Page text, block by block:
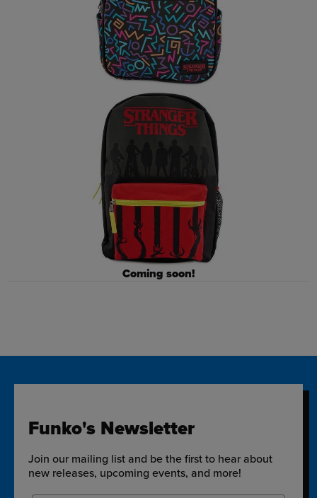
Coming soon!
Funko's Newsletter
Join our mailing list and be the first to hear about
new releases, upcoming events, and more!